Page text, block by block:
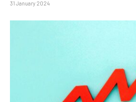
31 January 2024